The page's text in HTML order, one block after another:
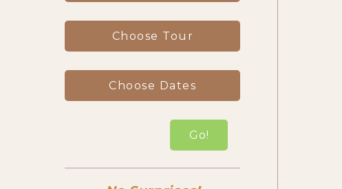
Choose Tour
Choose Dates
Go!